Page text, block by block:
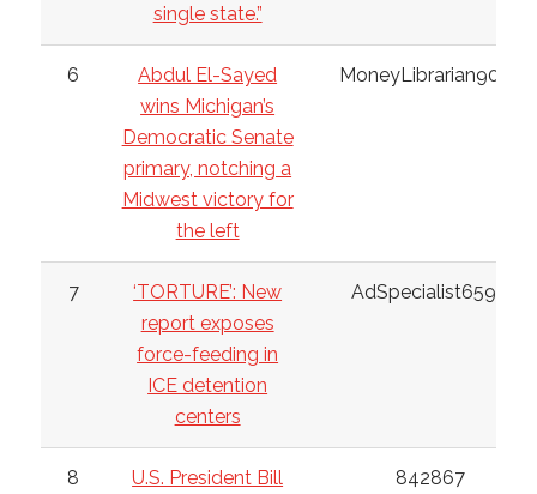
single state.”
6
Abdul El-Sayed
wins Michigan’s
Democratic Senate
primary, notching a
Midwest victory for
the left
MoneyLibrarian9032
7
‘TORTURE’: New
report exposes
force-feeding in
ICE detention
centers
AdSpecialist6598
8
U.S. President Bill
842867